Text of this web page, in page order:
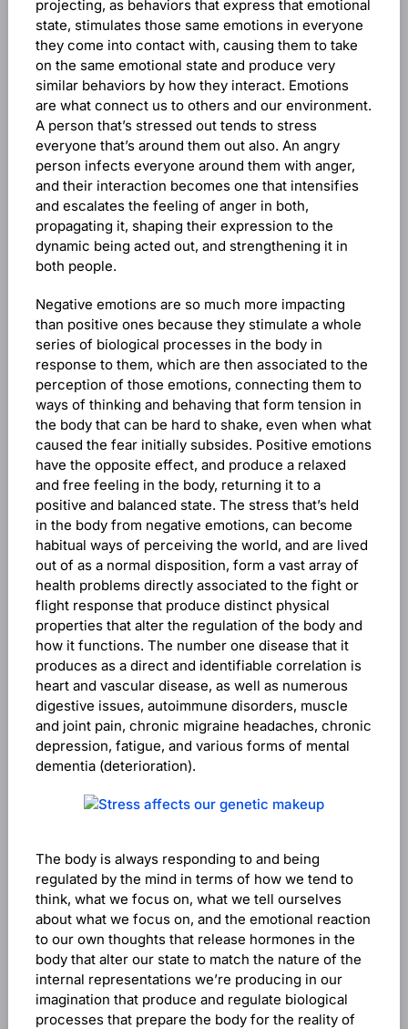
projecting, as behaviors that express that emotional
state, stimulates those same emotions in everyone
they come into contact with, causing them to take
on the same emotional state and produce very
similar behaviors by how they interact. Emotions
are what connect us to others and our environment.
A person that’s stressed out tends to stress
everyone that’s around them out also. An angry
person infects everyone around them with anger,
and their interaction becomes one that intensifies
and escalates the feeling of anger in both,
propagating it, shaping their expression to the
dynamic being acted out, and strengthening it in
both people.
Negative emotions are so much more impacting
than positive ones because they stimulate a whole
series of biological processes in the body in
response to them, which are then associated to the
perception of those emotions, connecting them to
ways of thinking and behaving that form tension in
the body that can be hard to shake, even when what
caused the fear initially subsides. Positive emotions
have the opposite effect, and produce a relaxed
and free feeling in the body, returning it to a
positive and balanced state. The stress that’s held
in the body from negative emotions, can become
habitual ways of perceiving the world, and are lived
out of as a normal disposition, form a vast array of
health problems directly associated to the fight or
flight response that produce distinct physical
properties that alter the regulation of the body and
how it functions. The number one disease that it
produces as a direct and identifiable correlation is
heart and vascular disease, as well as numerous
digestive issues, autoimmune disorders, muscle
and joint pain, chronic migraine headaches, chronic
depression, fatigue, and various forms of mental
dementia (deterioration).
The body is always responding to and being
regulated by the mind in terms of how we tend to
think, what we focus on, what we tell ourselves
about what we focus on, and the emotional reaction
to our own thoughts that release hormones in the
body that alter our state to match the nature of the
internal representations we’re producing in our
imagination that produce and regulate biological
processes that prepare the body for the reality of